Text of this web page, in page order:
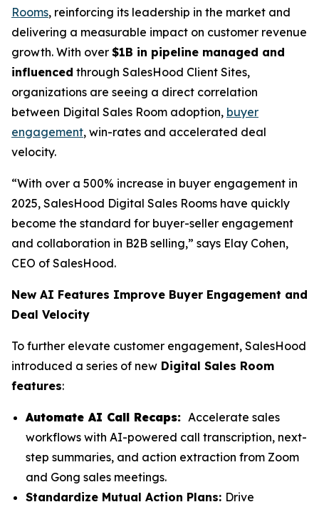
Rooms, reinforcing its leadership in the market and
delivering a measurable impact on customer revenue
growth. With over $1B in pipeline managed and
influenced through SalesHood Client Sites,
organizations are seeing a direct correlation
between Digital Sales Room adoption, buyer
engagement, win-rates and accelerated deal
velocity.
“With over a 500% increase in buyer engagement in
2025, SalesHood Digital Sales Rooms have quickly
become the standard for buyer-seller engagement
and collaboration in B2B selling,” says Elay Cohen,
CEO of SalesHood.
New AI Features Improve Buyer Engagement and
Deal Velocity
To further elevate customer engagement, SalesHood
introduced a series of new Digital Sales Room
features:
Automate AI Call Recaps: Accelerate sales
workflows with AI-powered call transcription, next-
step summaries, and action extraction from Zoom
and Gong sales meetings.
Standardize Mutual Action Plans: Drive